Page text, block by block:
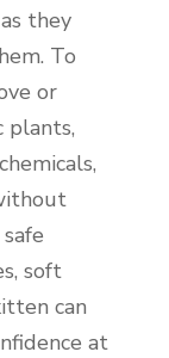
they
To
or
plants,
soft
can
at